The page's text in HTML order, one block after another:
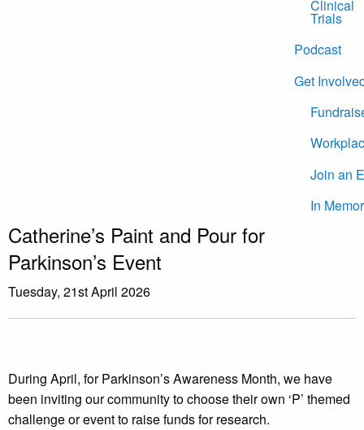
Clinical
Trials
Podcast
Get
Join an
In
Catherine’s Paint and Pour for
Parkinson’s Event
Tuesday, 21st April 2026
During April, for Parkinson’s Awareness Month, we have
been inviting our community to choose their own ‘P’ themed
challenge or event to raise funds for research.